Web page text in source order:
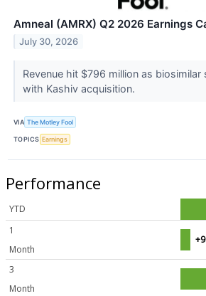
Amneal (AMRX) Q2 2026 Earnings
July 30, 2026
Revenue hit $796 million as
with Kashiv acquisition.
VIA The Motley Fool
TOPICS Earnings
Performance
YTD
1
Month
3
Month